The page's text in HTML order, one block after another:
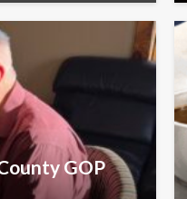
GOP